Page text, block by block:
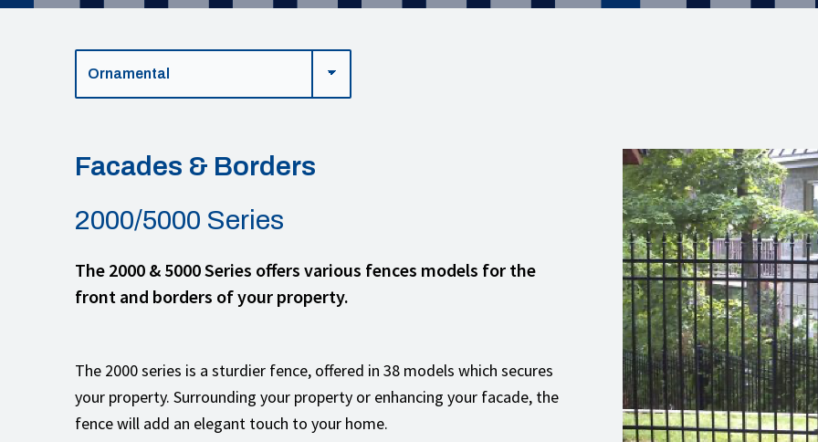
Facades & Borders
2000/5000 Series
The 2000 & 5000 Series offers various fences models for the
front and borders of your property.
The 2000 series is a sturdier fence, offered in 38 models which secures
your property. Surrounding your property or enhancing your facade, the
fence will add an elegant touch to your home.